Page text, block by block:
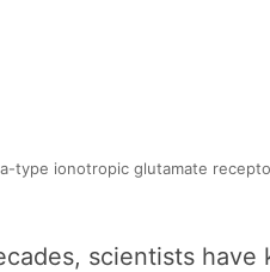
type ionotropic glutamate
scientists